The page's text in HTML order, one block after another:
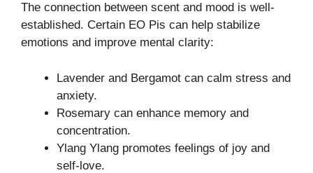
The connection between scent and mood is well-
established. Certain EO Pis can help stabilize
emotions and improve mental clarity:
Lavender and Bergamot can calm stress and
anxiety.
Rosemary can enhance memory and
concentration.
Ylang Ylang promotes feelings of joy and
self-love.